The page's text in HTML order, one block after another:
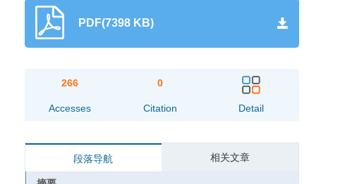
PDF(7398 KB)
266
Accesses
0
Citation Detail
段落导航 相关文章